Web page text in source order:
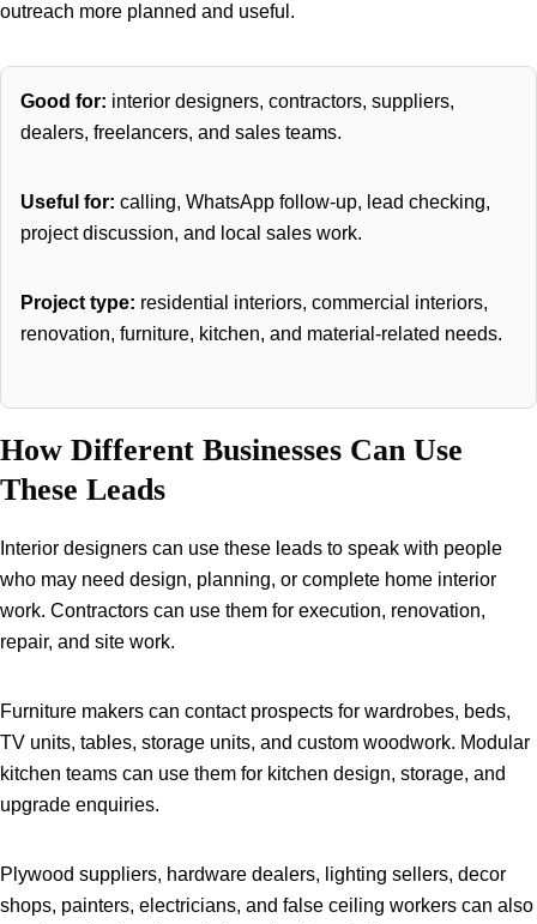
outreach more planned and useful.
Good for: interior designers, contractors, suppliers,
dealers, freelancers, and sales teams.
Useful for: calling, WhatsApp follow-up, lead checking,
project discussion, and local sales work.
Project type: residential interiors, commercial interiors,
renovation, furniture, kitchen, and material-related needs.
How Different Businesses Can Use
These Leads
Interior designers can use these leads to speak with people
who may need design, planning, or complete home interior
work. Contractors can use them for execution, renovation,
repair, and site work.
Furniture makers can contact prospects for wardrobes, beds,
TV units, tables, storage units, and custom woodwork. Modular
kitchen teams can use them for kitchen design, storage, and
upgrade enquiries.
Plywood suppliers, hardware dealers, lighting sellers, decor
shops, painters, electricians, and false ceiling workers can also